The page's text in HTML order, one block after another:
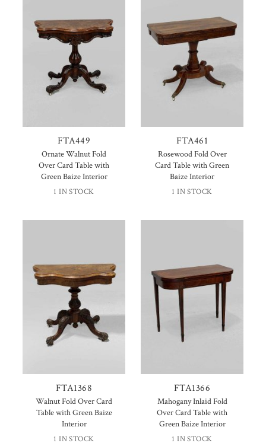
FTA449
Ornate Walnut Fold
Over Card Table with
Green Baize Interior
1 IN STOCK
FTA461
Rosewood Fold Over
Card Table with Green
Baize Interior
1 IN STOCK
FTA1368
Walnut Fold Over Card
Table with Green Baize
Interior
1 IN STOCK
FTA1366
Mahogany Inlaid Fold
Over Card Table with
Green Baize Interior
1 IN STOCK